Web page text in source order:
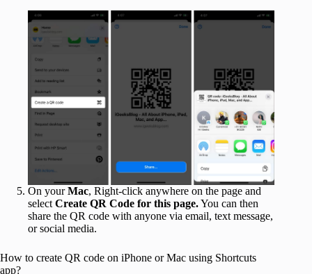
On yourMac, Right-click anywhere on the page and
select Create QR Code for this page.You can then
share the QR code with anyone via email, text message,
or social media.
How to create QR code on iPhone or Mac using Shortcuts
app?